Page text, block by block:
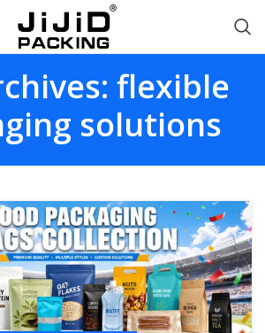
flexible
solutions